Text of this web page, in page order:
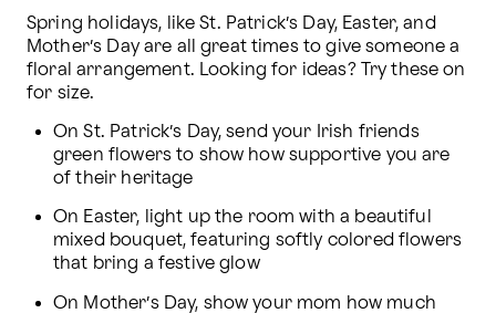
Spring holidays, like St. Patrick’s Day, Easter, and
Mother’s Day are all great times to give someone a
floral arrangement. Looking for ideas? Try these on
for size.
On St. Patrick’s Day, send your Irish friends
green flowers to show how supportive you are
of their heritage
On Easter, light up the room with a beautiful
mixed bouquet, featuring softly colored flowers
that bring a festive glow
On Mother’s Day, show your mom how much